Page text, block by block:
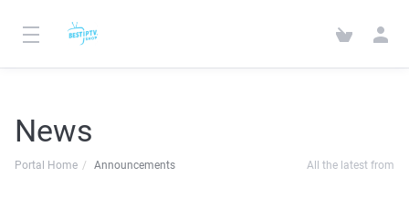
News
Portal Home Announcements All the latest from